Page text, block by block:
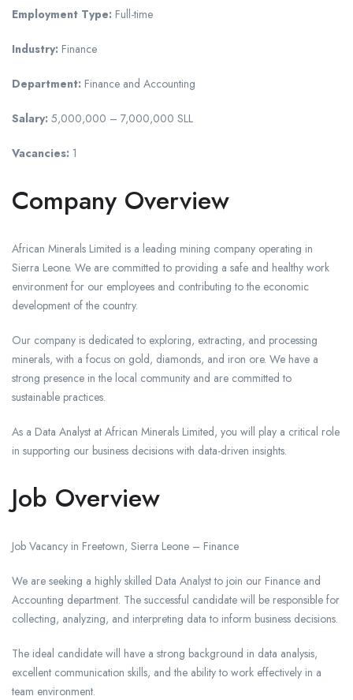
Employment Type: Full-time
Industry: Finance
Department: Finance and Accounting
Salary: 5,000,000 – 7,000,000 SLL
Vacancies: 1
Company Overview
African Minerals Limited is a leading mining company operating in
Sierra Leone. We are committed to providing a safe and healthy work
environment for our employees and contributing to the economic
development of the country.
Our company is dedicated to exploring, extracting, and processing
minerals, with a focus on gold, diamonds, and iron ore. We have a
strong presence in the local community and are committed to
sustainable practices.
As a Data Analyst at African Minerals Limited, you will play a critical role
in supporting our business decisions with data-driven insights.
Job Overview
Job Vacancy in Freetown, Sierra Leone – Finance
We are seeking a highly skilled Data Analyst to join our Finance and
Accounting department. The successful candidate will be responsible for
collecting, analyzing, and interpreting data to inform business decisions.
The ideal candidate will have a strong background in data analysis,
excellent communication skills, and the ability to work effectively in a
team environment.